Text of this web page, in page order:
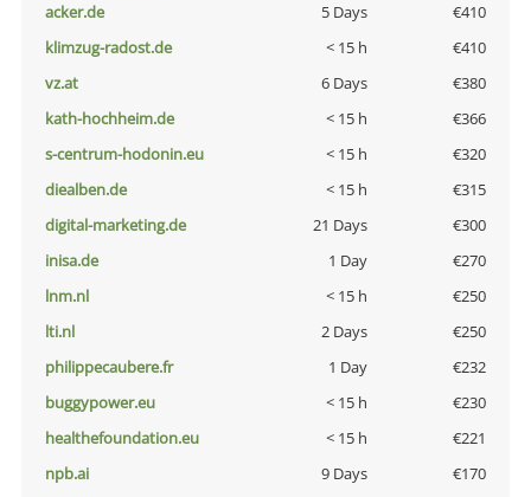
acker.de
5 Days
€410
klimzug-radost.de
< 15 h
€410
vz.at
6 Days
€380
kath-hochheim.de
< 15 h
€366
s-centrum-hodonin.eu
< 15 h
€320
diealben.de
< 15 h
€315
digital-marketing.de
21 Days
€300
inisa.de
1 Day
€270
lnm.nl
< 15 h
€250
lti.nl
2 Days
€250
philippecaubere.fr
1 Day
€232
buggypower.eu
< 15 h
€230
healthefoundation.eu
< 15 h
€221
npb.ai
9 Days
€170